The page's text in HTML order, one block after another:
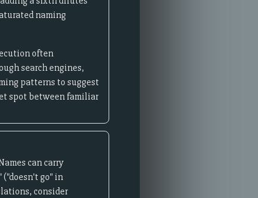
naming
often
search engines,
patterns to suggest
spot between familiar
can carry
go" in
consider